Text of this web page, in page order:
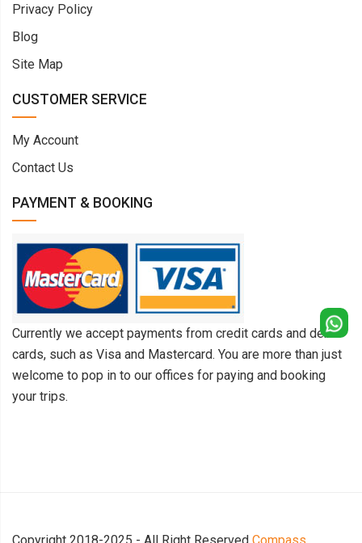
Privacy Policy
Blog
Site Map
CUSTOMER SERVICE
My Account
Contact Us
PAYMENT & BOOKING
Currently we accept payments from credit cards and debit
cards, such as Visa and Mastercard. You are more than just
welcome to pop in to our offices for paying and booking
your trips.